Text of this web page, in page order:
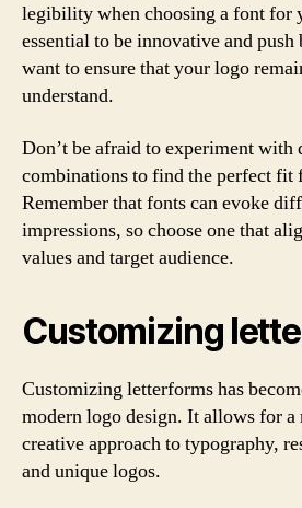
legibility when choosing a font for
essential to be innovative and
want to ensure that your logo
understand.
Don’t be afraid to experiment with
combinations to find the perfect fit
Remember that fonts can evoke
impressions, so choose one that
values and target audience.
Customizing
Customizing letterforms has
modern logo design. It allows for
creative approach to typography,
and unique logos.